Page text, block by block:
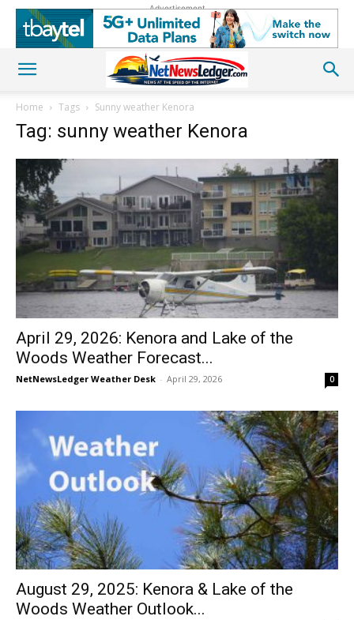
Advertisement
Home Tags Sunny weather Kenora
Tag: sunny weather Kenora
April 29, 2026: Kenora and Lake of the
Woods Weather Forecast...
NetNewsLedger Weather Desk - April 29, 2026 0
August 29, 2025: Kenora & Lake of the
Woods Weather Outlook...